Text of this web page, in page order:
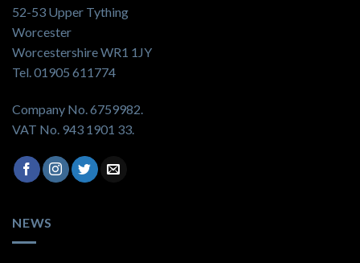
52-53 Upper Tything
Worcester
Worcestershire WR1 1JY
Tel. 01905 611774
Company No. 6759982.
VAT No. 943 1901 33.
NEWS